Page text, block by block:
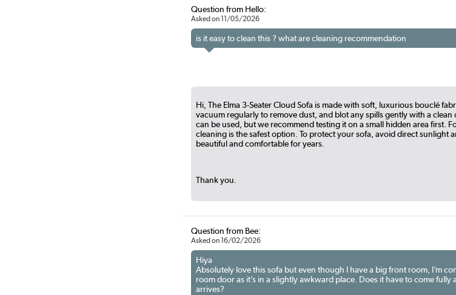
Question from Hello:
Asked on 11/05/2026
is it easy to clean this ? what are cleaning recommendation
Hi, The Elma 3-Seater Cloud Sofa is made with soft, luxurious bouclé
vacuum regularly to remove dust, and blot any spills gently with a
can be used, but we recommend testing it on a small hidden area first.
cleaning is the safest option. To protect your sofa, avoid direct sunlight
beautiful and comfortable for years.
Thank you.
Question from Bee:
Asked on 16/02/2026
Hiya
Absolutely love this sofa but even though I have a big front room, I’m
room door as it’s in a slightly awkward place. Does it have to come fully
arrives?